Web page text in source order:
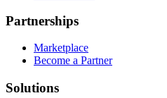
Partnerships
Marketplace
Become a Partner
Solutions